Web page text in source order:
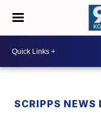
SCRIPPS NEWS